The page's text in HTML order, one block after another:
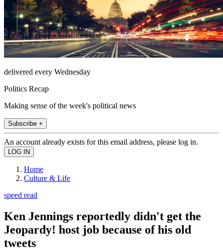
delivered every Wednesday
Politics Recap
Making sense of the week's political news
Subscribe +
An account already exists for this email address, please log in.
Home
Culture & Life
speed read
Ken Jennings reportedly didn't get the
Jeopardy! host job because of his old
tweets